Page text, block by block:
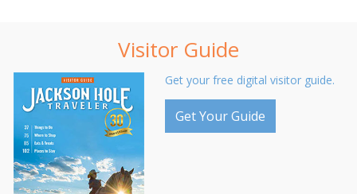
Visitor Guide
Get your free digital visitor guide.
Get Your Guide